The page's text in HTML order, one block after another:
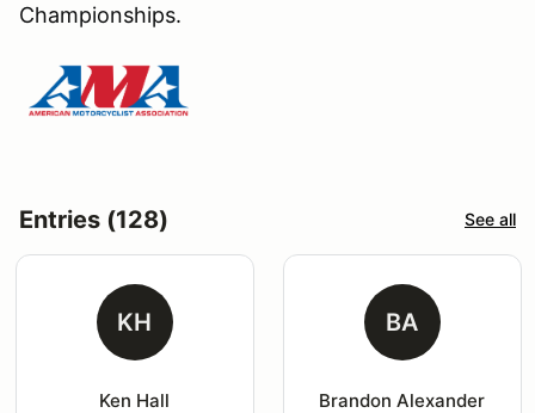
Championships.
Entries (128) See all
KH
Ken Hall
BA
Brandon Alexander